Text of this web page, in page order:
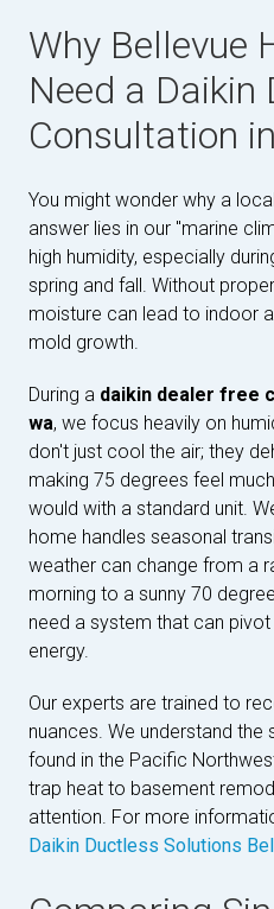
Why Bellevue
Need a Daikin
Consultation
You might wonder why a
answer lies in our "marine
high humidity, especially
spring and fall. Without
moisture can lead to indoor
mold growth.
During a daikin dealer free
wa, we focus heavily on
don't just cool the air; they
making 75 degrees feel
would with a standard unit.
home handles seasonal
weather can change from a
morning to a sunny 70
need a system that can
energy.
Our experts are trained to
nuances. We understand
found in the Pacific
trap heat to basement
attention. For more
Daikin Ductless Solutions